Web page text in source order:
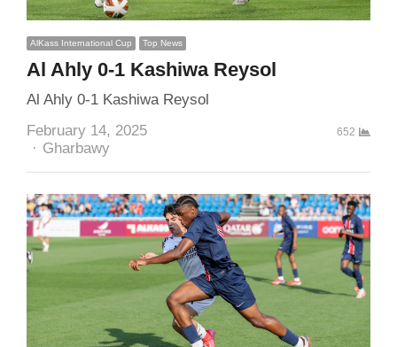
AlKass International Cup Top News
Al Ahly 0-1 Kashiwa Reysol
Al Ahly 0-1 Kashiwa Reysol
February 14, 2025
Author
Gharbawy
652